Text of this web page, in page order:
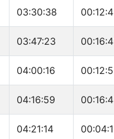
03:30:38
03:47:23
04:00:16
04:16:59
04:21:14